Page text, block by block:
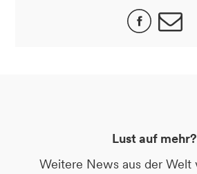
Lust auf mehr?
Weitere News aus der Welt